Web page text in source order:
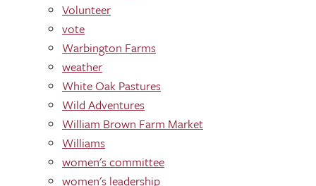
Volunteer
vote
Warbington Farms
weather
White Oak Pastures
Wild Adventures
William Brown Farm Market
Williams
women's committee
women's leadership